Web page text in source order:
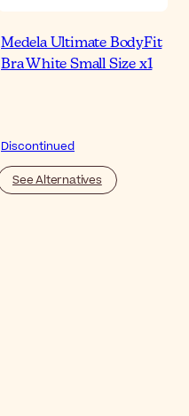
Medela Ultimate BodyFit
Bra White Small Size x1
Discontinued
See Alternatives